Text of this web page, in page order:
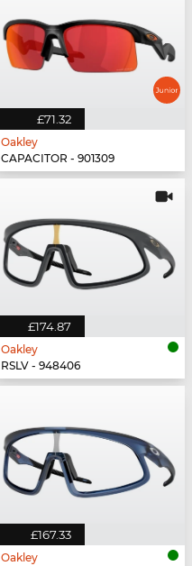
£71.32
Oakley
CAPACITOR - 901309
£174.87
Oakley
RSLV - 948406
£167.33
Oakley